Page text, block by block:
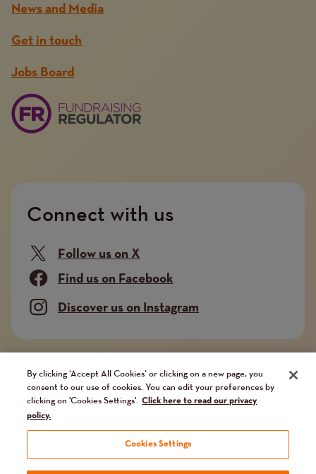
News and Media
Get in touch
Jobs Board
Connect with us
Follow us on X
Find us on Facebook
Discover us on Instagram
Company limited by guarantee. Registered in
England and Wales No. 02751549. Charity registered
in England and Wales No. 1014851, and in Scotland
No. SC041112. VAT No 731 304476
Terms and conditions Privacy Policy
By clicking ‘Accept All Cookies’ or clicking on a new page, you
consent to our use of cookies. You can edit your preferences by
clicking on 'Cookies Settings'. Click here to read our privacy
policy.
Cookies Settings